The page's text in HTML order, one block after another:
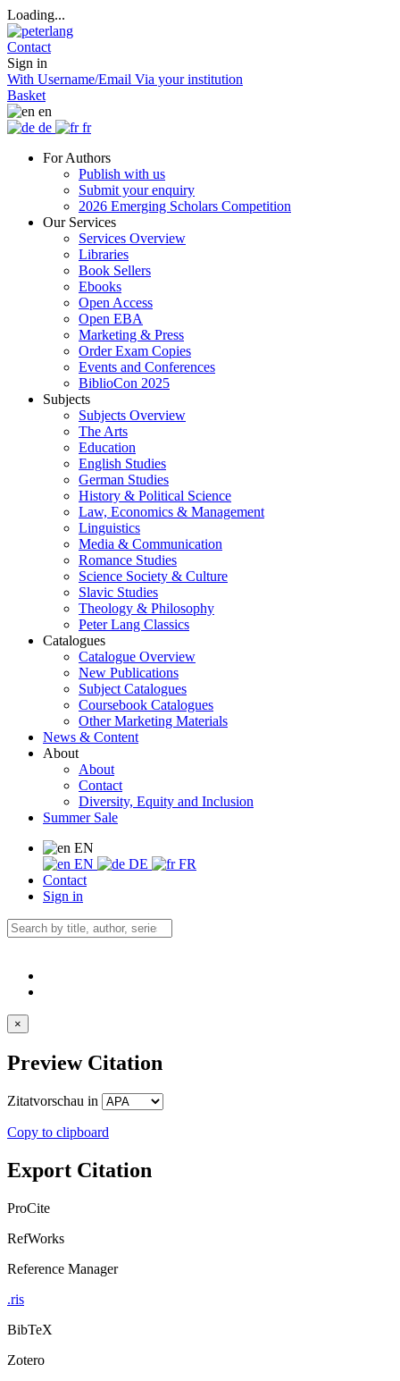
Loading...
Contact
Sign in
With Username/Email Via your institution
Basket
en
de
fr
For Authors
Publish with us
Submit your enquiry
2026 Emerging Scholars Competition
Our Services
Services Overview
Libraries
Book Sellers
Ebooks
Open Access
Open EBA
Marketing & Press
Order Exam Copies
Events and Conferences
BiblioCon 2025
Subjects
Subjects Overview
The Arts
Education
English Studies
German Studies
History & Political Science
Law, Economics & Management
Linguistics
Media & Communication
Romance Studies
Science Society & Culture
Slavic Studies
Theology & Philosophy
Peter Lang Classics
Catalogues
Catalogue Overview
New Publications
Subject Catalogues
Coursebook Catalogues
Other Marketing Materials
News & Content
About
About
Contact
Diversity, Equity and Inclusion
Summer Sale
EN
EN
DE
FR
Contact
Sign in
×
Preview Citation
Zitatvorschau in
Copy to clipboard
Export Citation
ProCite
RefWorks
Reference Manager
.ris
BibTeX
Zotero